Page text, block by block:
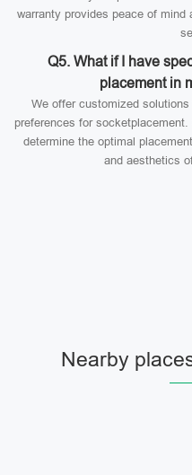
warranty provides peace of
Q5. What if I have
placement in
We offer customized
preferences for
determine the optimal
and aesthetics
Nearby